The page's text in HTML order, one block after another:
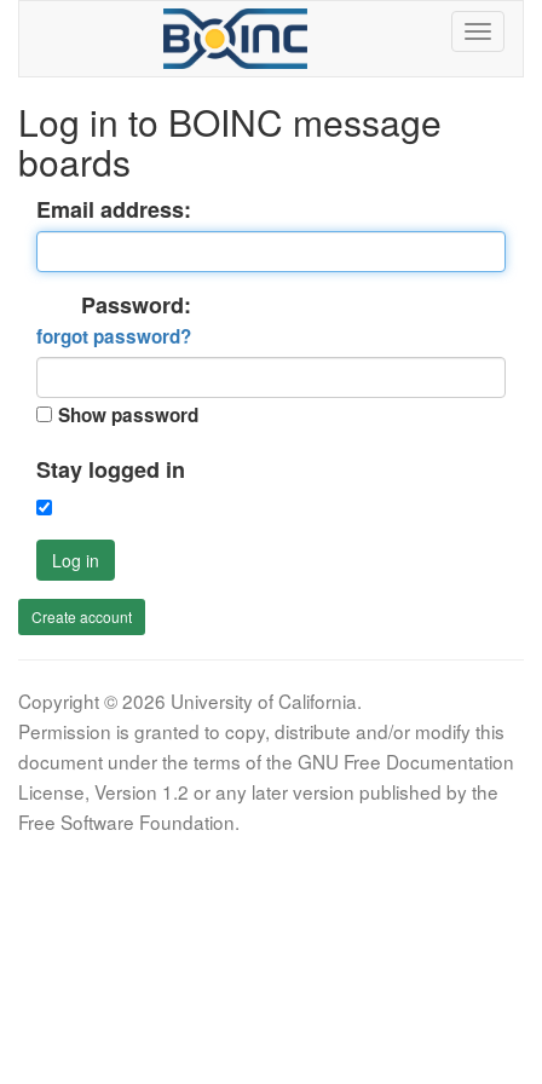
Log in to BOINC message
boards
Email address:
Password:
forgot password?
Show password
Stay logged in
Log in
Create account
Copyright © 2026 University of California.
Permission is granted to copy, distribute and/or modify this
document under the terms of the GNU Free Documentation
License, Version 1.2 or any later version published by the
Free Software Foundation.